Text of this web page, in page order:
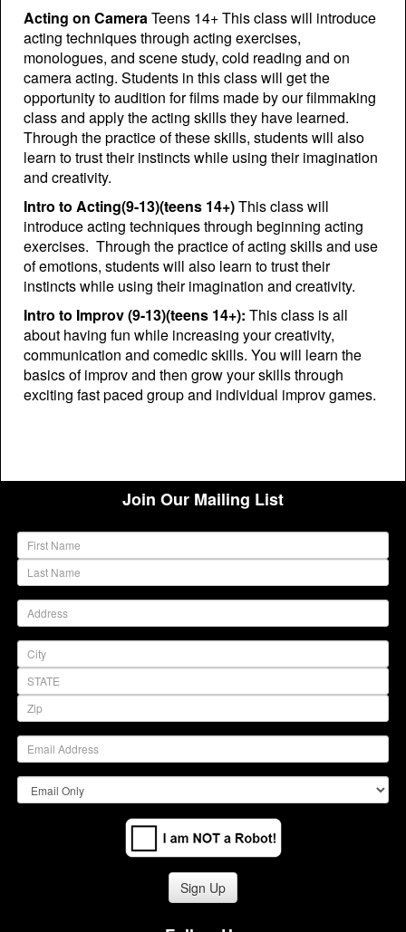
Acting on CameraTeens 14+ This class will introduce
acting techniques through acting exercises,
monologues, and scene study, cold reading and on
camera acting. Students in this class will get the
opportunity to audition for films made by our filmmaking
class and apply the acting skills they have learned.
Through the practice of these skills, students will also
learn to trust their instincts while using their imagination
and creativity.
Intro to Acting(9-13)(teens 14+)This class will
introduce acting techniques through beginning acting
exercises. Through the practice of acting skills and use
of emotions, students will also learn to trust their
instincts while using their imagination and creativity.
Intro to Improv (9-13)(teens 14+): This class is all
about having fun while increasing your creativity,
communication and comedic skills. You will learn the
basics of improv and then grow your skills through
exciting fast paced group and individual improv games.
Join Our Mailing List
Sign Up